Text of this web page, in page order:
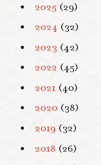
2025 (29)
2024 (32)
2023 (42)
2022 (45)
2021 (40)
2020 (38)
2019 (32)
2018 (26)